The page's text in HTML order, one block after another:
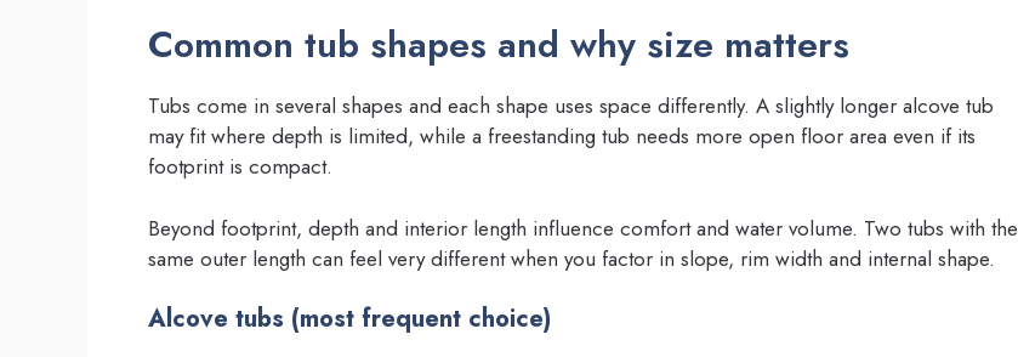
Common tub shapes and why size matters
Tubs come in several shapes and each shape uses space differently. A slightly longer alcove tub
may fit where depth is limited, while a freestanding tub needs more open floor area even if its
footprint is compact.
Beyond footprint, depth and interior length influence comfort and water volume. Two tubs with the
same outer length can feel very different when you factor in slope, rim width and internal shape.
Alcove tubs (most frequent choice)